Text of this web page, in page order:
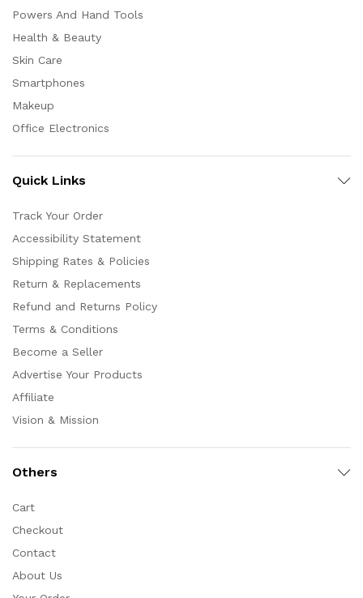
Powers And Hand Tools
Health & Beauty
Skin Care
Smartphones
Makeup
Office Electronics
Quick Links
Track Your Order
Accessibility Statement
Shipping Rates & Policies
Return & Replacements
Refund and Returns Policy
Terms & Conditions
Become a Seller
Advertise Your Products
Affiliate
Vision & Mission
Others
Cart
Checkout
Contact
About Us